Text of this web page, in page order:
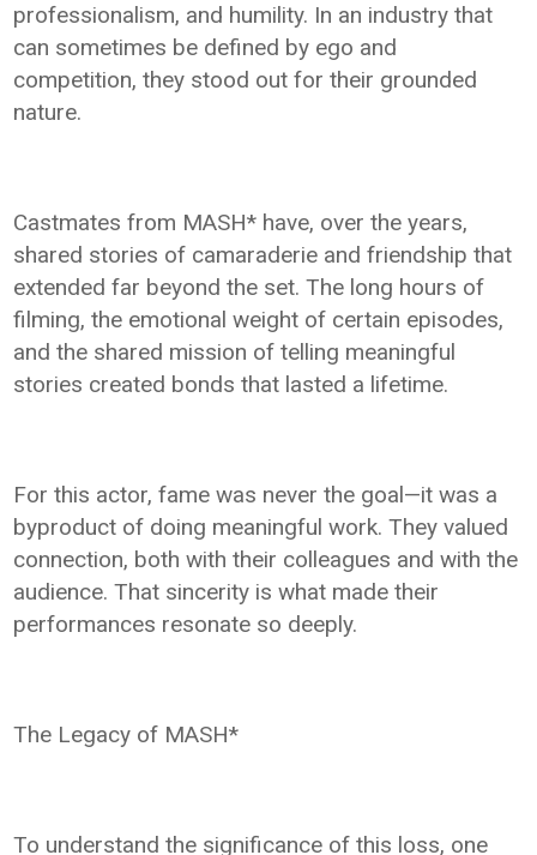
professionalism, and humility. In an industry that
can sometimes be defined by ego and
competition, they stood out for their grounded
nature.
Castmates from MASH* have, over the years,
shared stories of camaraderie and friendship that
extended far beyond the set. The long hours of
filming, the emotional weight of certain episodes,
and the shared mission of telling meaningful
stories created bonds that lasted a lifetime.
For this actor, fame was never the goal—it was a
byproduct of doing meaningful work. They valued
connection, both with their colleagues and with the
audience. That sincerity is what made their
performances resonate so deeply.
The Legacy of MASH*
To understand the significance of this loss, one